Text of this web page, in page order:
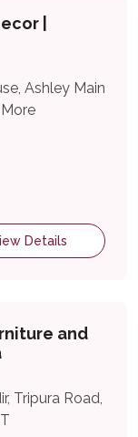
|
Ashley Main
Details
and
Tripura Road,